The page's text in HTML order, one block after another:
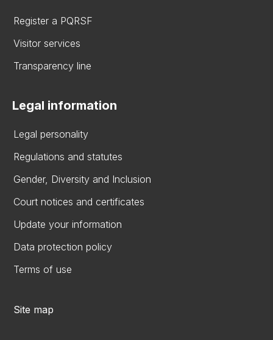
Register a PQRSF
Visitor services
Transparency line
Legal information
Legal personality
Regulations and statutes
Gender, Diversity and Inclusion
Court notices and certificates
Update your information
Data protection policy
Terms of use
Site map